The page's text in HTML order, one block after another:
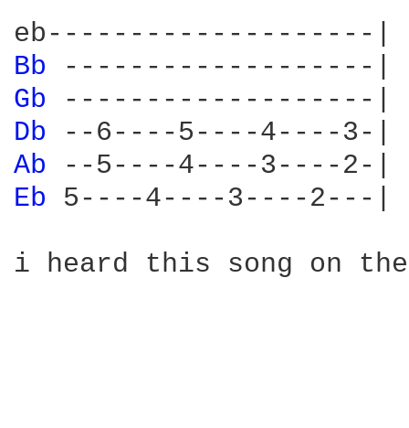
Bb
Gb
Db
Ab
Eb 5----4----3----2---|
i heard this song on